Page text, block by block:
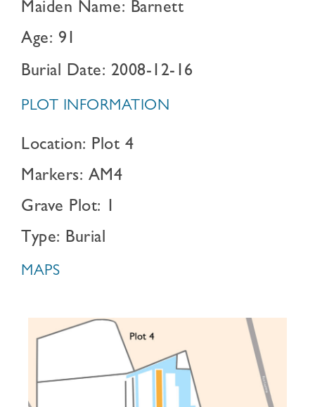
Maiden Name: Barnett
Age: 91
Burial Date: 2008-12-16
PLOT INFORMATION
Location: Plot 4
Markers: AM4
Grave Plot: 1
Type: Burial
MAPS